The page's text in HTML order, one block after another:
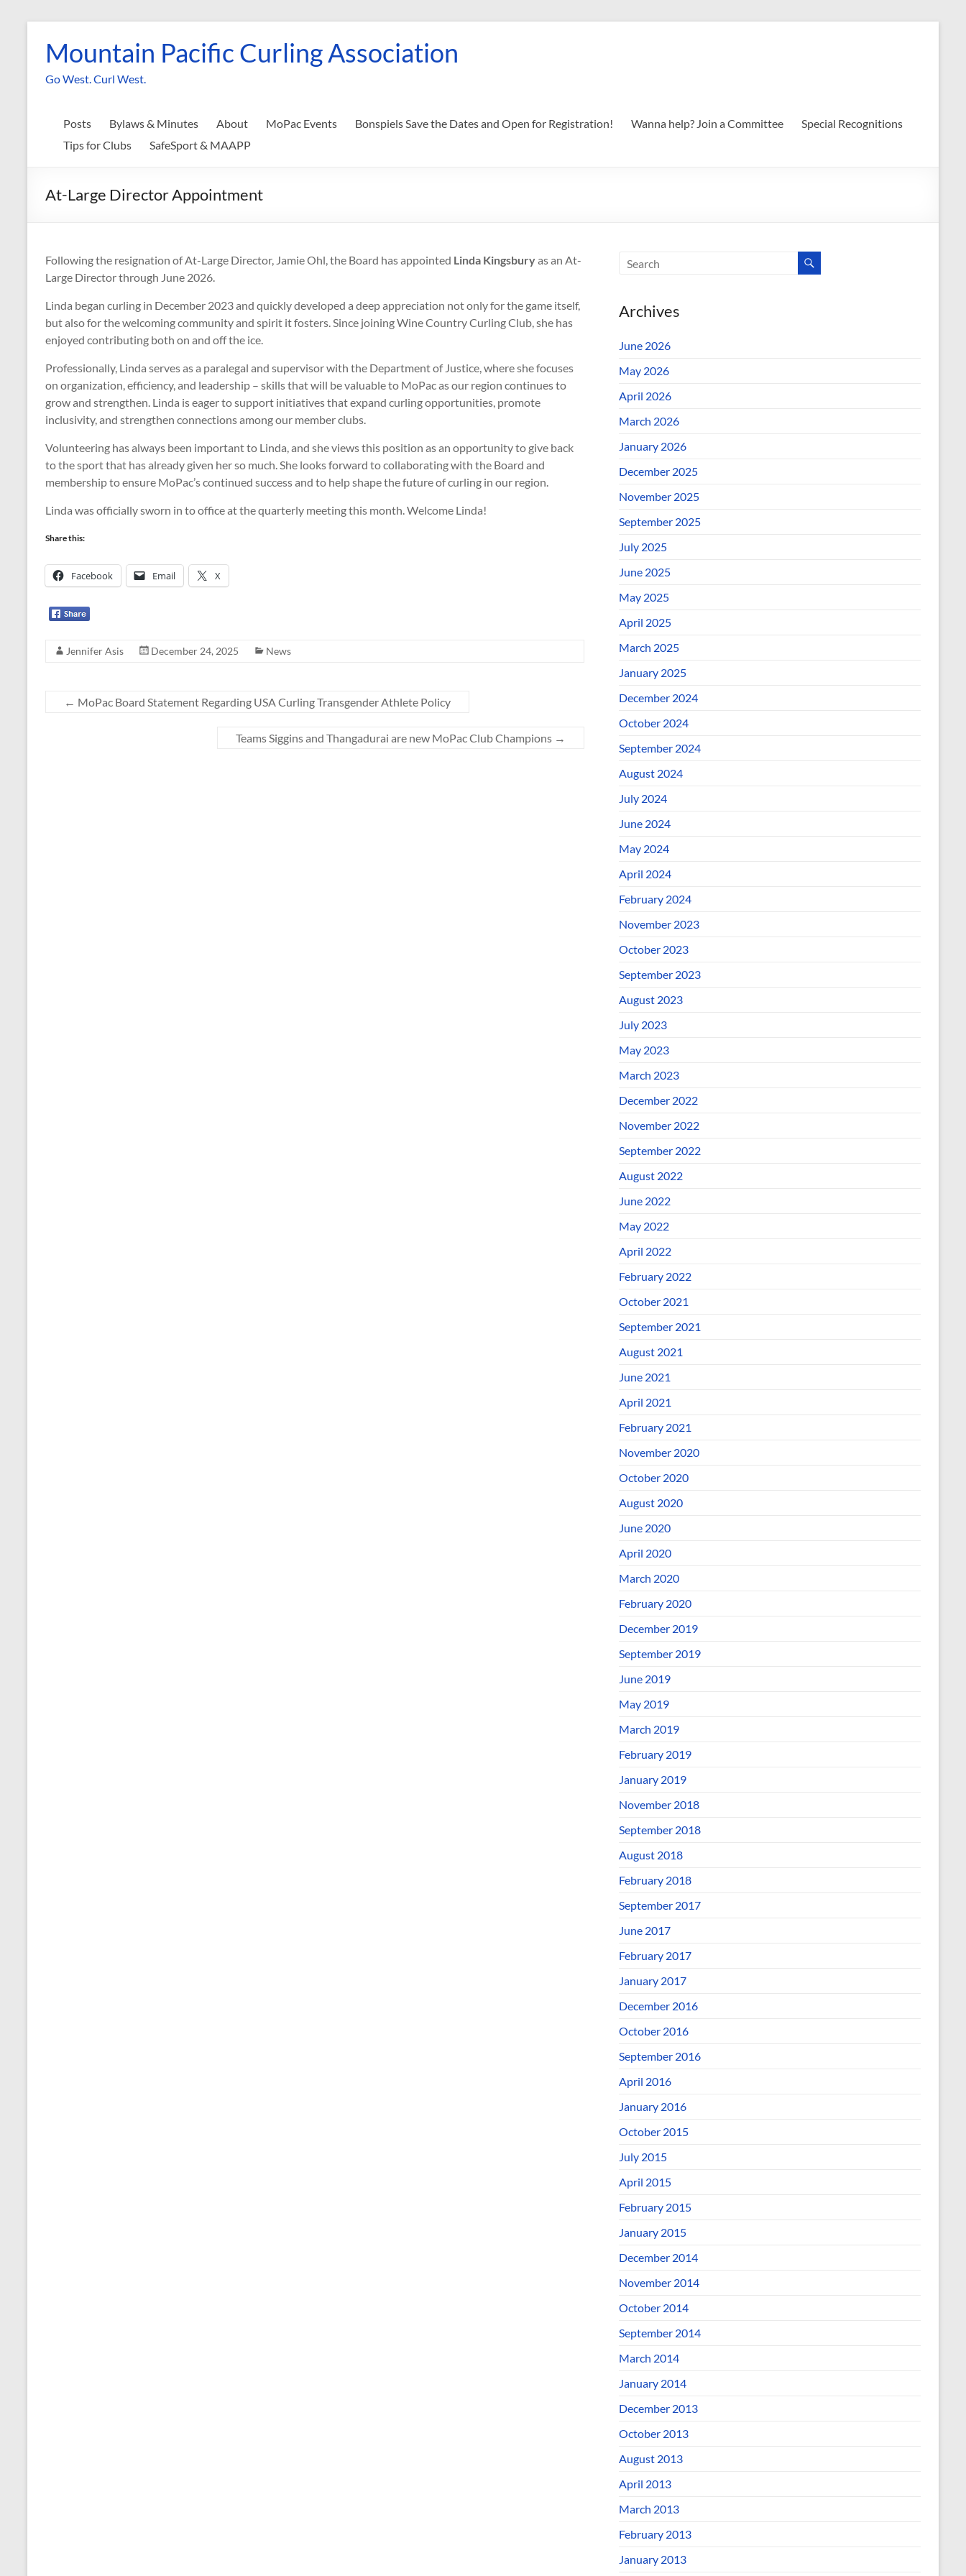
contentMountain Pacific Curling Association
Go West. Curl West.
Posts Bylaws & Minutes About MoPac Events Bonspiels Save the Dates and Open for Registration! Wanna help? Join a Committee
Special Recognitions
Tips for Clubs
SafeSport & MAAPP
At-Large Director Appointment
Following the resignation of At-Large Director, Jamie Ohl, the Board has appointed Linda Kingsburyas an At-
Large Director through June 2026.
Linda began curling in December 2023 and quickly developed a deep appreciation not only for the game itself,
but also for the welcoming community and spirit it fosters. Since joining Wine Country Curling Club, she has
enjoyed contributing both on and off the ice.
Professionally, Linda serves as a paralegal and supervisor with the Department of Justice, where she focuses
on organization, efficiency, and leadership – skills that will be valuable to MoPac as our region continues to
grow and strengthen. Linda is eager to support initiatives that expand curling opportunities, promote
inclusivity, and strengthen connections among our member clubs.
Volunteering has always been important to Linda, and she views this position as an opportunity to give back
to the sport that has already given her so much. She looks forward to collaborating with the Board and
membership to ensure MoPac’s continued success and to help shape the future of curling in our region.
Linda was officially sworn in to office at the quarterly meeting this month. Welcome Linda!
Share this:
Facebook Email X
Jennifer Asis December 24, 2025 News
← MoPac Board Statement Regarding USA Curling Transgender Athlete Policy
Teams Siggins and Thangadurai are new MoPac Club Champions →
Archives
June 2026
May 2026
April 2026
March 2026
January 2026
December 2025
November 2025
September 2025
July 2025
June 2025
May 2025
April 2025
March 2025
January 2025
December 2024
October 2024
September 2024
August 2024
July 2024
June 2024
May 2024
April 2024
February 2024
November 2023
October 2023
September 2023
August 2023
July 2023
May 2023
March 2023
December 2022
November 2022
September 2022
August 2022
June 2022
May 2022
April 2022
February 2022
October 2021
September 2021
August 2021
June 2021
April 2021
February 2021
November 2020
October 2020
August 2020
June 2020
April 2020
March 2020
February 2020
December 2019
September 2019
June 2019
May 2019
March 2019
February 2019
January 2019
November 2018
September 2018
August 2018
February 2018
September 2017
June 2017
February 2017
January 2017
December 2016
October 2016
September 2016
April 2016
January 2016
October 2015
July 2015
April 2015
February 2015
January 2015
December 2014
November 2014
October 2014
September 2014
March 2014
January 2014
December 2013
October 2013
August 2013
April 2013
March 2013
February 2013
January 2013